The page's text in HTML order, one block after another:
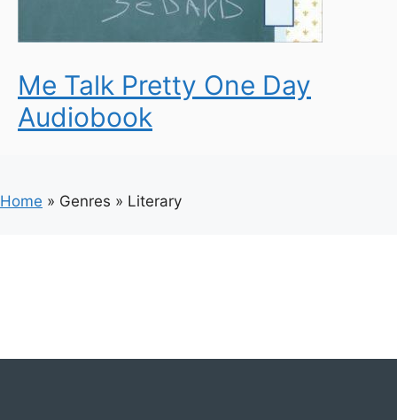
Me Talk Pretty One Day
Audiobook
Home » Genres » Literary